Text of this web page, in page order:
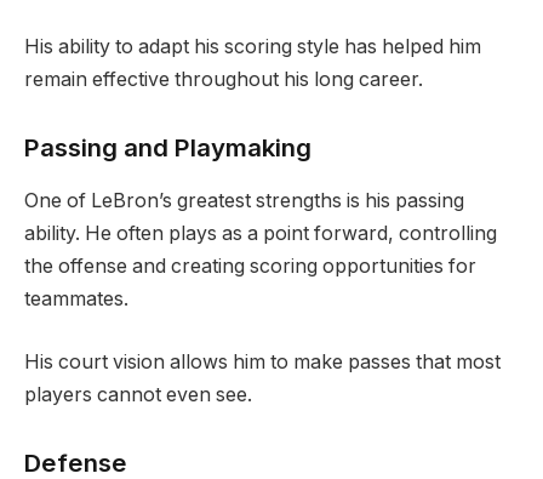
His ability to adapt his scoring style has helped him
remain effective throughout his long career.
Passing and Playmaking
One of LeBron’s greatest strengths is his passing
ability. He often plays as a point forward, controlling
the offense and creating scoring opportunities for
teammates.
His court vision allows him to make passes that most
players cannot even see.
Defense